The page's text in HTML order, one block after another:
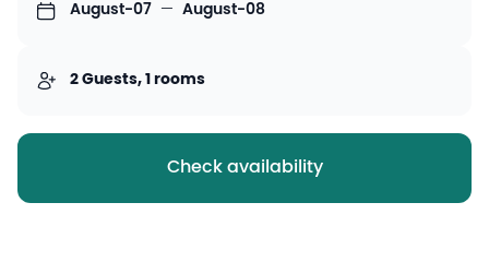
August-07 — August-08
2 Guests, 1 rooms
Check availability